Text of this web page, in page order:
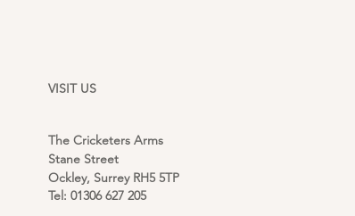
VISIT US
The Cricketers Arms
Stane Street
Ockley, Surrey RH5 5TP
Tel: 01306 627 205